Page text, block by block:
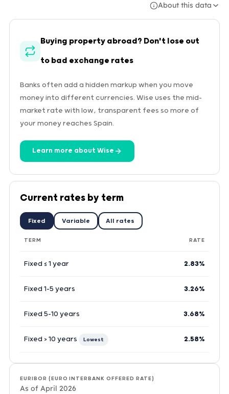
About this data
Buying property abroad? Don't lose out
to bad exchange rates
Banks often add a hidden markup when you move
money into different currencies. Wise uses the mid-
market rate with low, transparent fees so more of
your money reaches Spain.
Learn more about Wise
Current rates by term
Fixed Variable All rates
TERM RATE
Fixed ≤ 1 year 2.83%
Fixed 1–5 years 3.26%
Fixed 5–10 years 3.68%
Fixed > 10 years Lowest 2.58%
EURIBOR (EURO INTERBANK OFFERED RATE)
As of April 2026